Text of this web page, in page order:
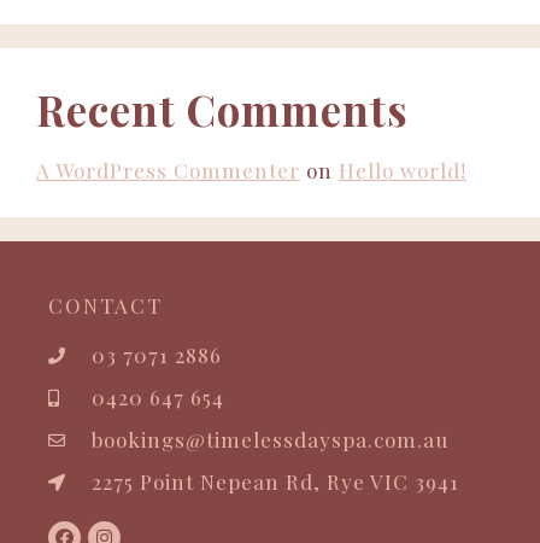
Recent Comments
A WordPress Commenter on Hello world!
CONTACT
03 7071 2886
0420 647 654
bookings@timelessdayspa.com.au
2275 Point Nepean Rd, Rye VIC 3941